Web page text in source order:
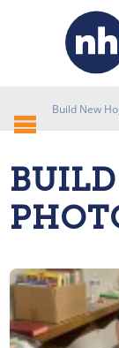
Build New